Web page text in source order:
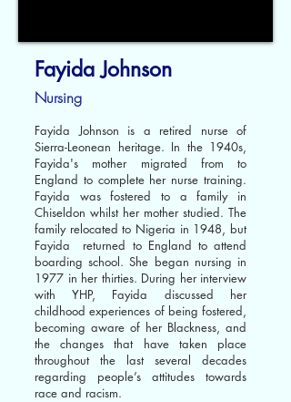
Fayida Johnson
Nursing
Fayida Johnson is a retired nurse of
Sierra-Leonean heritage. In the 1940s,
Fayida's mother migrated from to
England to complete her nurse training.
Fayida was fostered to a family in
Chiseldon whilst her mother studied. The
family relocated to Nigeria in 1948, but
Fayida returned to England to attend
boarding school. She began nursing in
1977 in her thirties. During her interview
with YHP, Fayida discussed her
childhood experiences of being fostered,
becoming aware of her Blackness, and
the changes that have taken place
throughout the last several decades
regarding people’s attitudes towards
race and racism.